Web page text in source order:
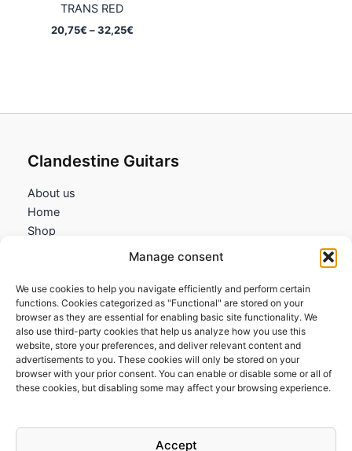
Manage consent
We use cookies to help you navigate efficiently and perform certain
functions. Cookies categorized as "Functional" are stored on your
browser as they are essential for enabling basic site functionality. We
also use third-party cookies that help us analyze how you use this
website, store your preferences, and deliver relevant content and
advertisements to you. These cookies will only be stored on your
browser with your prior consent. You can enable or disable some or all of
these cookies, but disabling some may affect your browsing experience.
Accept
TRANS RED
20,75€ – 32,25€Price
Clandestine Guitars
About us
Home
Shop
Information
Terms and Conditions
Cookies policy
Privacy Policy
Returns & Exchanges
FAQs